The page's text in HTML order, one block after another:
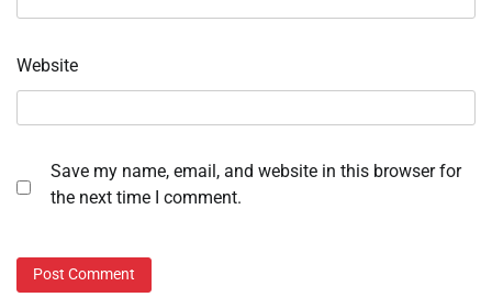
Website
Save my name, email, and website in this browser for
the next time I comment.